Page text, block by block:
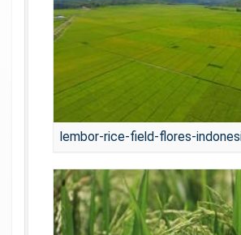
lembor-rice-field-flores-